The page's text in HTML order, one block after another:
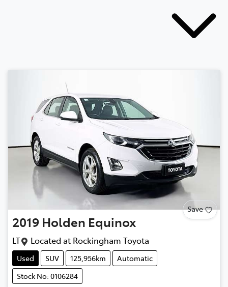
Save
2019 Holden Equinox
LT Located at Rockingham Toyota
Used SUV 125,956km
Automatic
Stock No: 0106284